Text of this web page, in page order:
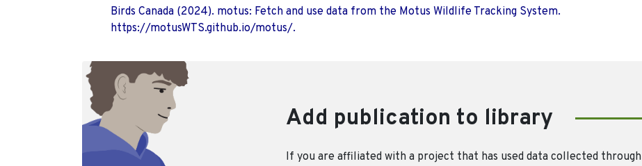
Birds Canada (2024). motus: Fetch and use data from the Motus Wildlife Tracking System.
https://motusWTS.github.io/motus/.
Add publication to library
If you are affiliated with a project that has used data collected through